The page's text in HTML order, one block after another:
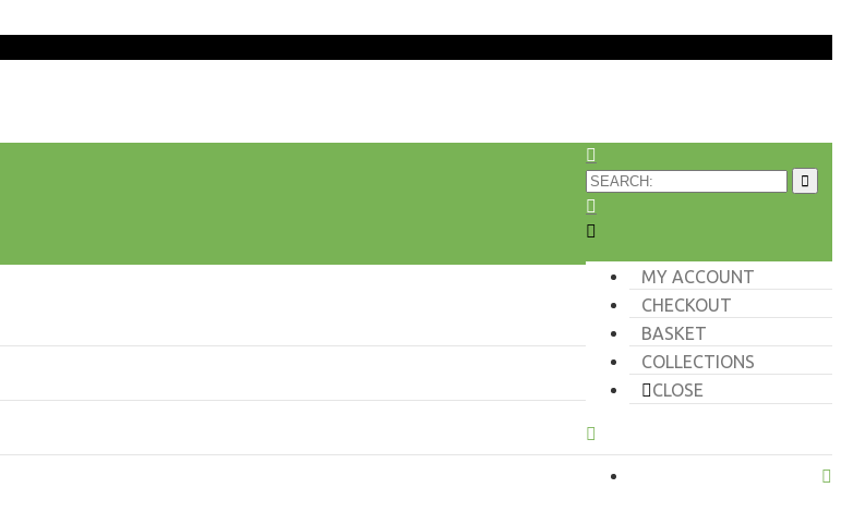
MY ACCOUNT
CHECKOUT
BASKET
COLLECTIONS
CLOSE